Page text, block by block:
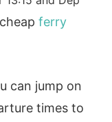
ferry
can jump on
times to